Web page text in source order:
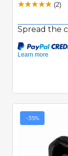
(2)
Spread the
-35%